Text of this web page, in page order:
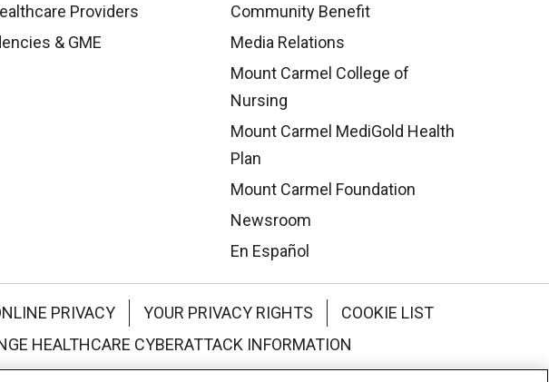
Providers
& GME
Community Benefit
Media Relations
Mount Carmel College of
Nursing
Mount Carmel MediGold Health
Plan
Mount Carmel Foundation
Newsroom
En Español
PRIVACY YOUR PRIVACY RIGHTS
COOKIE LIST
HEALTHCARE CYBERATTACK INFORMATION